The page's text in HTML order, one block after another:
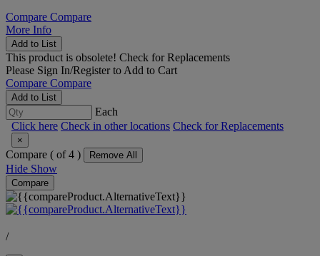
Compare Compare
More Info
Add to List
This product is obsolete! Check for Replacements
Please Sign In/Registerto Add to Cart
Compare Compare
Add to List
Each
Click here Check in other locations Check for Replacements
×
Compare ( of 4 ) Remove All
Hide Show
Compare
/